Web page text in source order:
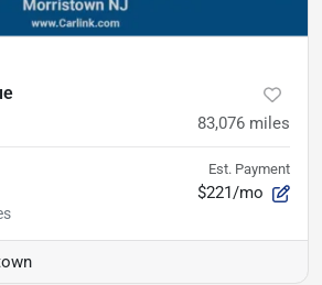
83,076 miles
Est. Payment
$221/mo